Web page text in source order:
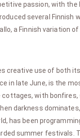
passion, with the
several Finnish
a Finnish variation
creative use of both
in late June, is the
with
darkness
has been
summer